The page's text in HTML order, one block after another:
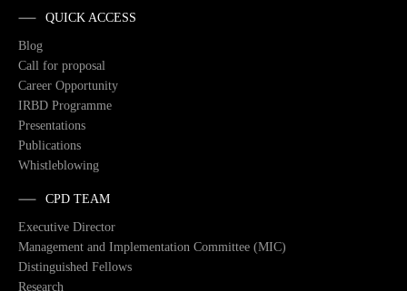
QUICK ACCESS
Blog
Call for proposal
Career Opportunity
IRBD Programme
Presentations
Publications
Whistleblowing
CPD TEAM
Executive Director
Management and Implementation Committee (MIC)
Distinguished Fellows
Research